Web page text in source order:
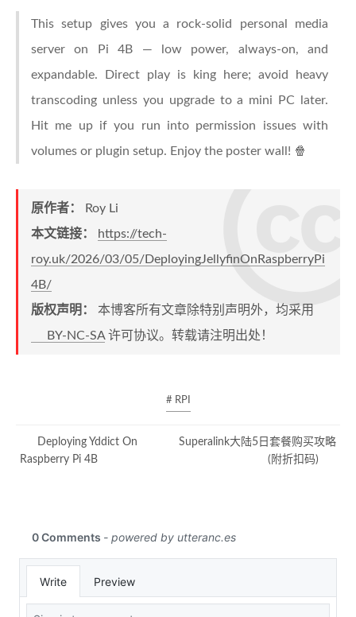
This setup gives you a rock-solid personal media
server on Pi 4B — low power, always-on, and
expandable. Direct play is king here; avoid heavy
transcoding unless you upgrade to a mini PC later.
Hit me up if you run into permission issues with
volumes or plugin setup. Enjoy the poster wall! 🍿
原作者：
Roy Li
本文链接：
https://tech-
roy.uk/2026/03/05/DeployingJellyfinOnRaspberryPi
4B/
版权声明： 本博客所有文章除特别声明外，均采用
BY-NC-SA许可协议。转载请注明出处！
# RPI
Deploying Yddict On
Raspberry Pi 4B
Superalink大陆5日套餐购买攻略
(附折扣码)